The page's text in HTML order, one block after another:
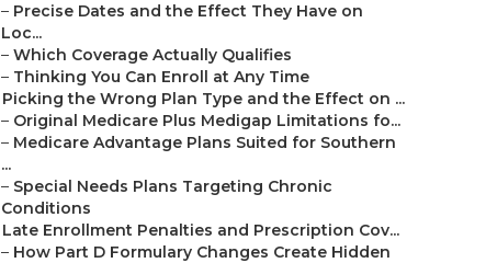
– Precise Dates and the Effect They Have on
Loc...
– Which Coverage Actually Qualifies
– Thinking You Can Enroll at Any Time
Picking the Wrong Plan Type and the Effect on ...
– Original Medicare Plus Medigap Limitations fo...
– Medicare Advantage Plans Suited for Southern
...
– Special Needs Plans Targeting Chronic
Conditions
Late Enrollment Penalties and Prescription Cov...
– How Part D Formulary Changes Create Hidden